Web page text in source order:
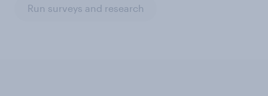
Run surveys and research